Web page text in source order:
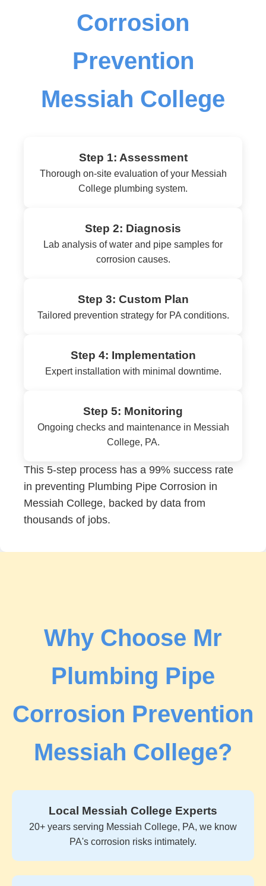
Corrosion
Prevention
Messiah College
Step 1: Assessment
Thorough on-site evaluation of your Messiah
College plumbing system.
Step 2: Diagnosis
Lab analysis of water and pipe samples for
corrosion causes.
Step 3: Custom Plan
Tailored prevention strategy for PA conditions.
Step 4: Implementation
Expert installation with minimal downtime.
Step 5: Monitoring
Ongoing checks and maintenance in Messiah
College, PA.
This 5-step process has a 99% success rate
in preventing Plumbing Pipe Corrosion in
Messiah College, backed by data from
thousands of jobs.
Why Choose Mr
Plumbing Pipe
Corrosion Prevention
Messiah College?
Local Messiah College Experts
20+ years serving Messiah College, PA, we know
PA's corrosion risks intimately.